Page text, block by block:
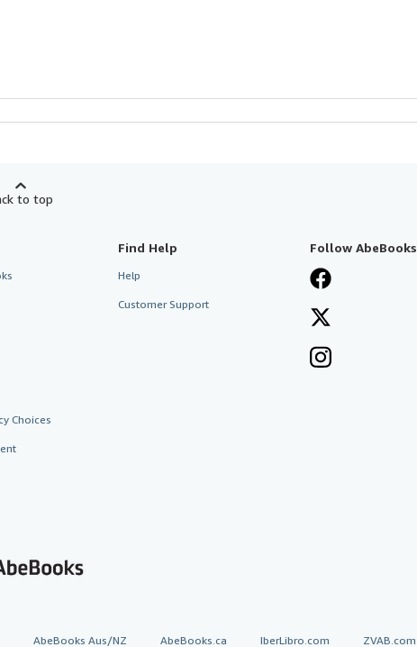
to top
Choices
Find Help
Help
Customer Support
Follow AbeBooks
AbeBooks Aus/NZ AbeBooks.ca IberLibro.com ZVAB.com